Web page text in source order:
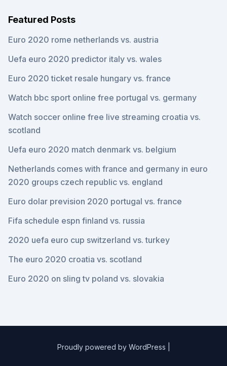
Featured Posts
Euro 2020 rome netherlands vs. austria
Uefa euro 2020 predictor italy vs. wales
Euro 2020 ticket resale hungary vs. france
Watch bbc sport online free portugal vs. germany
Watch soccer online free live streaming croatia vs.
scotland
Uefa euro 2020 match denmark vs. belgium
Netherlands comes with france and germany in euro
2020 groups czech republic vs. england
Euro dolar prevision 2020 portugal vs. france
Fifa schedule espn finland vs. russia
2020 uefa euro cup switzerland vs. turkey
The euro 2020 croatia vs. scotland
Euro 2020 on sling tv poland vs. slovakia
Proudly powered by WordPress